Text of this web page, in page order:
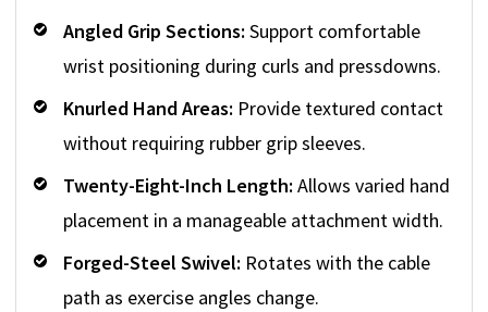
Angled Grip Sections: Support comfortable
wrist positioning during curls and pressdowns.
Knurled Hand Areas: Provide textured contact
without requiring rubber grip sleeves.
Twenty-Eight-Inch Length: Allows varied hand
placement in a manageable attachment width.
Forged-Steel Swivel: Rotates with the cable
path as exercise angles change.